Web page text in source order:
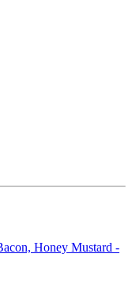
Honey Mustard -